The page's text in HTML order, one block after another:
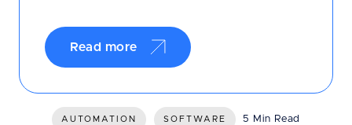
Read more
AUTOMATION SOFTWARE 5 Min Read